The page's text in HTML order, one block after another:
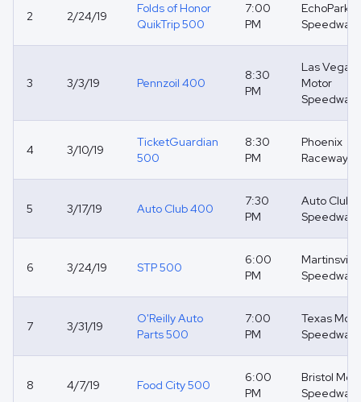
2 2/24/19
Folds of Honor
QuikTrip 500
7:00
PM
EchoPark
Speedway
3 3/3/19 Pennzoil 400
8:30
PM
Las Vegas
Motor
Speedway
4 3/10/19
TicketGuardian
500
8:30
PM
Phoenix
Raceway
5 3/17/19 Auto Club 400
7:30
PM
Auto Club
Speedway
6 3/24/19 STP 500
6:00
PM
Martinsville
Speedway
7 3/31/19
O'Reilly Auto
Parts 500
7:00
PM
Texas
Speedway
8 4/7/19 Food City 500
6:00
PM
Bristol
Speedway